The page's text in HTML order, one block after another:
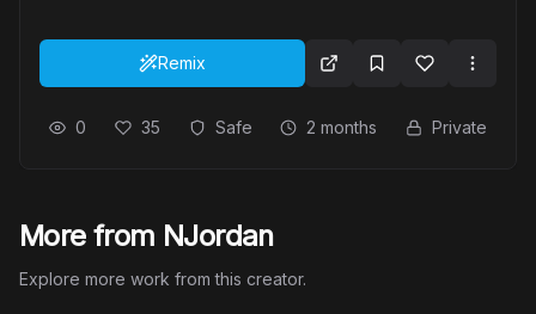
Remix
0 35 Safe 2 months Private
More from NJordan
Explore more work from this creator.